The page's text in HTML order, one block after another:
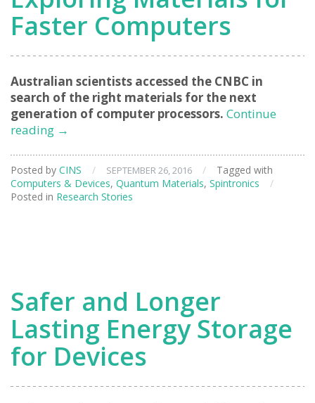
Faster Computers
Australian scientists accessed the CNBC in
search of the right materials for the next
generation of computer processors. Continue
reading Exploring
Faster
Computers
→
Posted by CINS / SEPTEMBER 26, 2016 /
Tagged with
Computers & Devices, Quantum Materials, Spintronics
/
Posted in Research Stories
Safer and Longer
Lasting Energy Storage
for Devices